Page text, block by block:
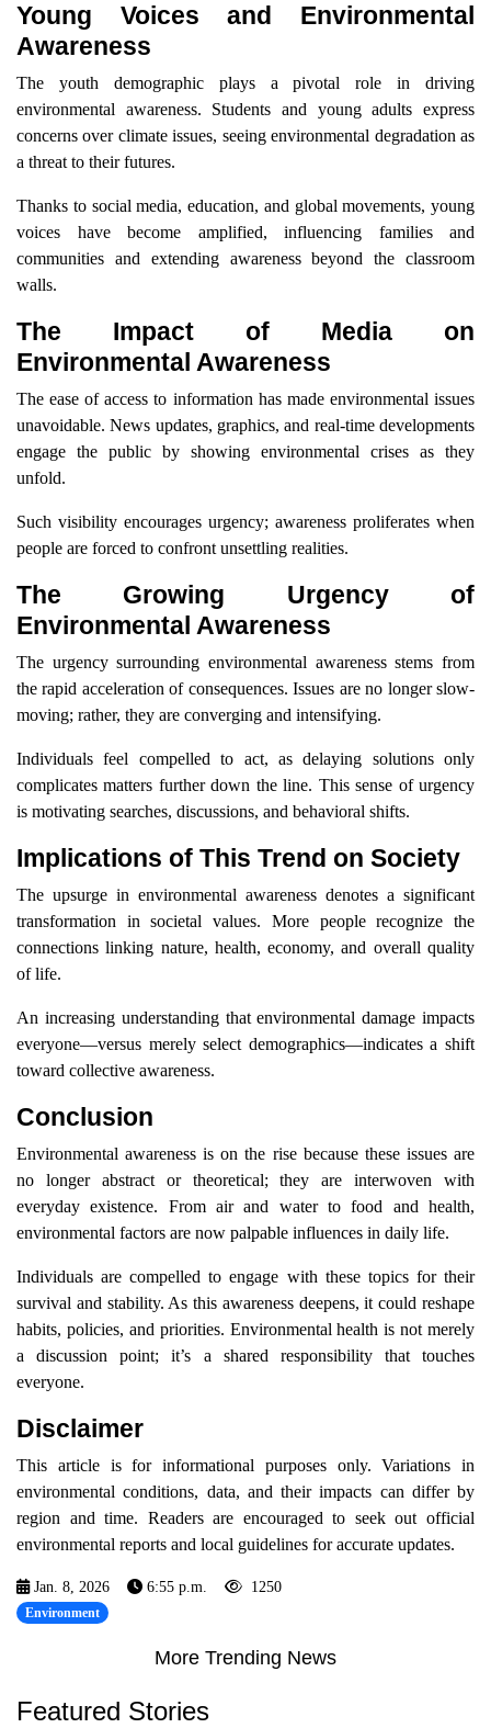
Young Voices and Environmental
Awareness
The youth demographic plays a pivotal role in driving
environmental awareness. Students and young adults express
concerns over climate issues, seeing environmental degradation as
a threat to their futures.
Thanks to social media, education, and global movements, young
voices have become amplified, influencing families and
communities and extending awareness beyond the classroom
walls.
The Impact of Media on
Environmental Awareness
The ease of access to information has made environmental issues
unavoidable. News updates, graphics, and real-time developments
engage the public by showing environmental crises as they
unfold.
Such visibility encourages urgency; awareness proliferates when
people are forced to confront unsettling realities.
The Growing Urgency of
Environmental Awareness
The urgency surrounding environmental awareness stems from
the rapid acceleration of consequences. Issues are no longer slow-
moving; rather, they are converging and intensifying.
Individuals feel compelled to act, as delaying solutions only
complicates matters further down the line. This sense of urgency
is motivating searches, discussions, and behavioral shifts.
Implications of This Trend on Society
The upsurge in environmental awareness denotes a significant
transformation in societal values. More people recognize the
connections linking nature, health, economy, and overall quality
of life.
An increasing understanding that environmental damage impacts
everyone—versus merely select demographics—indicates a shift
toward collective awareness.
Conclusion
Environmental awareness is on the rise because these issues are
no longer abstract or theoretical; they are interwoven with
everyday existence. From air and water to food and health,
environmental factors are now palpable influences in daily life.
Individuals are compelled to engage with these topics for their
survival and stability. As this awareness deepens, it could reshape
habits, policies, and priorities. Environmental health is not merely
a discussion point; it’s a shared responsibility that touches
everyone.
Disclaimer
This article is for informational purposes only. Variations in
environmental conditions, data, and their impacts can differ by
region and time. Readers are encouraged to seek out official
environmental reports and local guidelines for accurate updates.
Jan. 8, 2026 6:55 p.m. 1250
Environment
More Trending News
Featured Stories